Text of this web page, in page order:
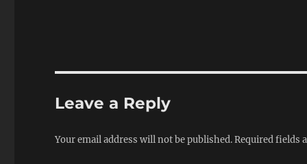
Leave a Reply
Your email address will not be published.Required fields